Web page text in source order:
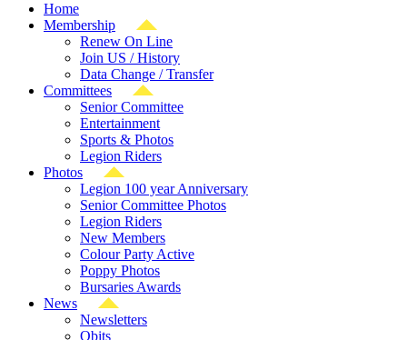
Home
Membership
Renew On Line
Join US / History
Data Change / Transfer
Committees
Senior Committee
Entertainment
Sports & Photos
Legion Riders
Photos
Legion 100 year Anniversary
Senior Committee Photos
Legion Riders
New Members
Colour Party Active
Poppy Photos
Bursaries Awards
News
Newsletters
Obits